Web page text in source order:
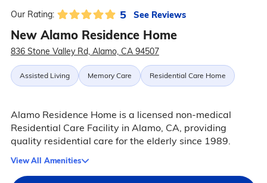
Our Rating: 5 See Reviews
New Alamo Residence Home
836 Stone Valley Rd, Alamo, CA 94507
Assisted Living Memory Care Residential Care Home
Alamo Residence Home is a licensed non-medical
Residential Care Facility in Alamo, CA, providing
quality residential care for the elderly since 1989.
View All Amenities